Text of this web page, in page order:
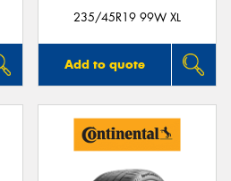
235/45R19 99W XL
Add to quote